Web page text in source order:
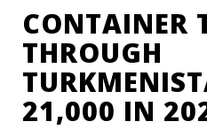
CONTAINER
THROUGH
21,000 IN